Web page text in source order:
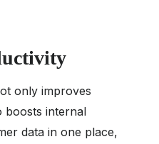
only improves
boosts internal
data in one place,